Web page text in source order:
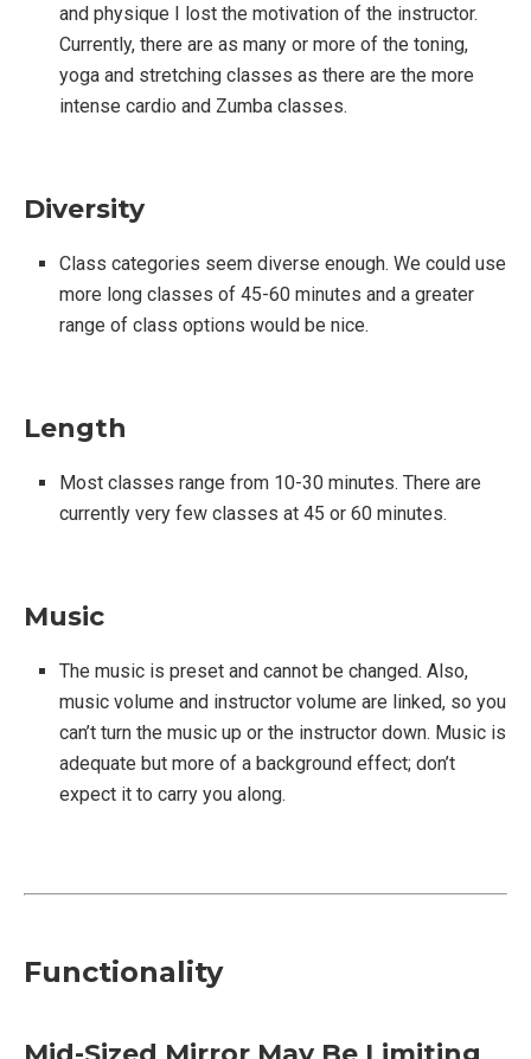
and physique I lost the motivation of the instructor.
Currently, there are as many or more of the toning,
yoga and stretching classes as there are the more
intense cardio and Zumba classes.
Diversity
Class categories seem diverse enough. We could use
more long classes of 45-60 minutes and a greater
range of class options would be nice.
Length
Most classes range from 10-30 minutes. There are
currently very few classes at 45 or 60 minutes.
Music
The music is preset and cannot be changed. Also,
music volume and instructor volume are linked, so you
can’t turn the music up or the instructor down. Music is
adequate but more of a background effect; don’t
expect it to carry you along.
Functionality